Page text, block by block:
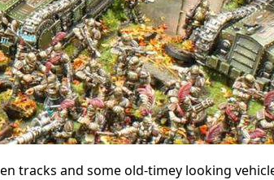
tracks and some old-timey looking